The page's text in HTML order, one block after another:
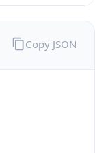
Copy JSON